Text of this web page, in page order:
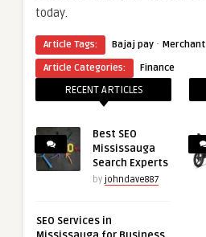
today.
Article Tags: Bajaj pay · Merchant
Article Categories:
Finance
RECENT ARTICLES
Best SEO
Mississauga
Search Experts
by johndave887
SEO Services in